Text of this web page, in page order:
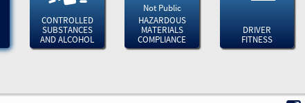
CONTROLLED
SUBSTANCES
AND ALCOHOL
Not Public
HAZARDOUS
MATERIALS
COMPLIANCE
DRIVER
FITNESS